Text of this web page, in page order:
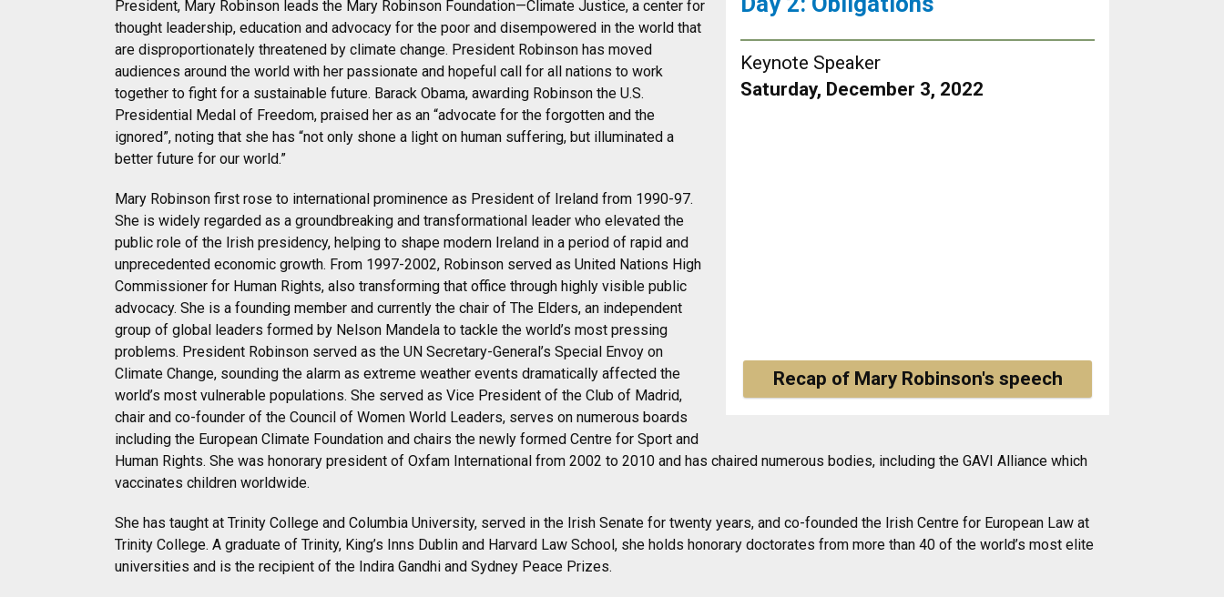
Keynote Speaker
Saturday, December 3, 2022
Recap of Mary Robinson's speech
President, Mary Robinson leads the Mary Robinson Foundation—Climate Justice, a center for
thought leadership, education and advocacy for the poor and disempowered in the world that
are disproportionately threatened by climate change. President Robinson has moved
audiences around the world with her passionate and hopeful call for all nations to work
together to fight for a sustainable future. Barack Obama, awarding Robinson the U.S.
Presidential Medal of Freedom, praised her as an “advocate for the forgotten and the
ignored”, noting that she has “not only shone a light on human suffering, but illuminated a
better future for our world.”
Mary Robinson first rose to international prominence as President of Ireland from 1990-97.
She is widely regarded as a groundbreaking and transformational leader who elevated the
public role of the Irish presidency, helping to shape modern Ireland in a period of rapid and
unprecedented economic growth. From 1997-2002, Robinson served as United Nations High
Commissioner for Human Rights, also transforming that office through highly visible public
advocacy. She is a founding member and currently the chair of The Elders, an independent
group of global leaders formed by Nelson Mandela to tackle the world’s most pressing
problems. President Robinson served as the UN Secretary-General’s Special Envoy on
Climate Change, sounding the alarm as extreme weather events dramatically affected the
world’s most vulnerable populations. She served as Vice President of the Club of Madrid,
chair and co-founder of the Council of Women World Leaders, serves on numerous boards
including the European Climate Foundation and chairs the newly formed Centre for Sport and
Human Rights. She was honorary president of Oxfam International from 2002 to 2010 and has chaired numerous bodies, including the GAVI Alliance which
vaccinates children worldwide.
She has taught at Trinity College and Columbia University, served in the Irish Senate for twenty years, and co-founded the Irish Centre for European Law at
Trinity College. A graduate of Trinity, King’s Inns Dublin and Harvard Law School, she holds honorary doctorates from more than 40 of the world’s most elite
universities and is the recipient of the Indira Gandhi and Sydney Peace Prizes.